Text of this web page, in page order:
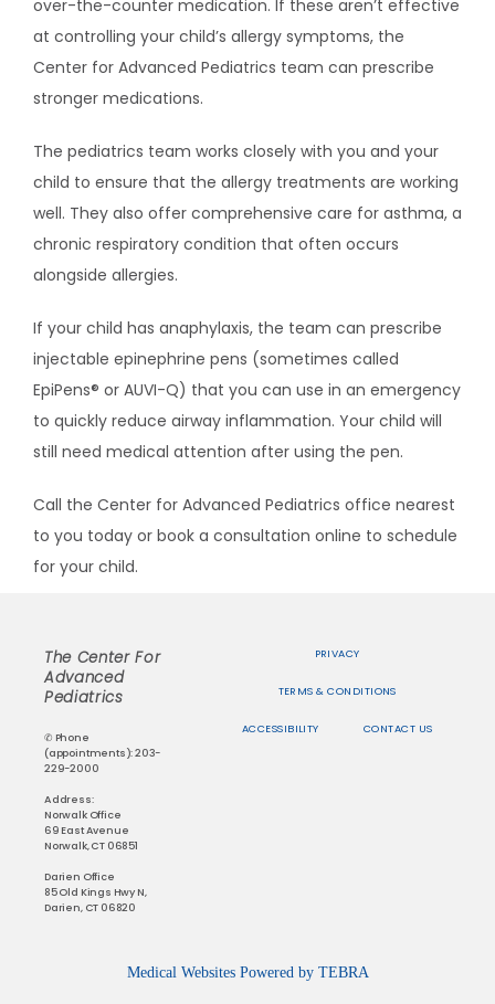
over-the-counter medication. If these aren’t effective
at controlling your child’s allergy symptoms, the
Center for Advanced Pediatrics team can prescribe
stronger medications.
The pediatrics team works closely with you and your
child to ensure that the allergy treatments are working
well. They also offer comprehensive care for asthma, a
chronic respiratory condition that often occurs
alongside allergies.
If your child has anaphylaxis, the team can prescribe
injectable epinephrine pens (sometimes called
EpiPens® or AUVI-Q) that you can use in an emergency
to quickly reduce airway inflammation. Your child will
still need medical attention after using the pen.
Call the Center for Advanced Pediatrics office nearest
to you today or book a consultation online to schedule
for your child.
The Center For
Advanced
Pediatrics
✆ Phone
(appointments): 203-
229-2000
Address:
Norwalk Office
69 East Avenue
Norwalk, CT 06851
Darien Office
85 Old Kings Hwy N,
Darien, CT 06820
PRIVACY
TERMS & CONDITIONS
ACCESSIBILITY CONTACT US
Medical Websites Powered by TEBRA